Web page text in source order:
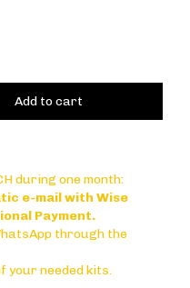
during one month:
e-mail with Wise
Payment.
through the
your needed kits.